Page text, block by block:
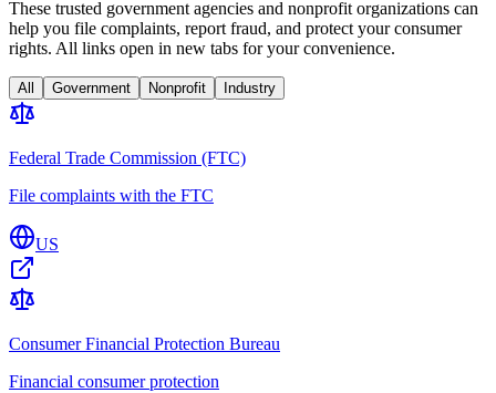
These trusted government agencies and nonprofit organizations can
help you file complaints, report fraud, and protect your consumer
rights. All links open in new tabs for your convenience.
All Government Nonprofit Industry
Federal Trade Commission (FTC)
File complaints with the FTC
US
Consumer Financial Protection Bureau
Financial consumer protection